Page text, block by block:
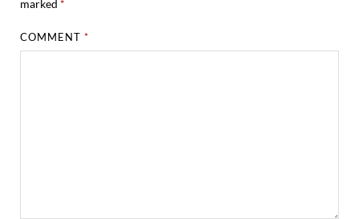
marked *
COMMENT*